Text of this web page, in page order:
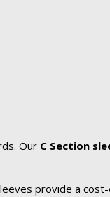
Our C Section
provide a